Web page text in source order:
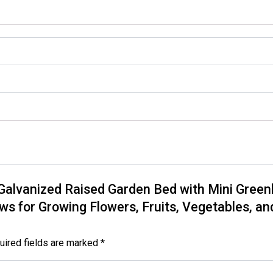
Raised Garden Bed with Mini
for Growing Flowers, Fruits, Vegetables,
fields are marked *